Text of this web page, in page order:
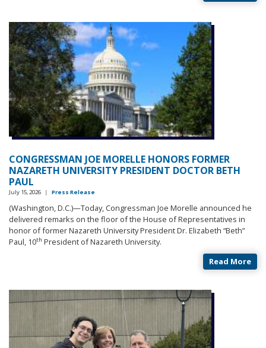
CONGRESSMAN JOE MORELLE HONORS FORMER
NAZARETH UNIVERSITY PRESIDENT DOCTOR BETH
PAUL
July 15, 2026 | Press Release
(Washington, D.C.)—Today, Congressman Joe Morelle announced he
delivered remarks on the floor of the House of Representatives in
honor of former Nazareth University President Dr. Elizabeth “Beth”
Paul, 10th President of Nazareth University.
Read More